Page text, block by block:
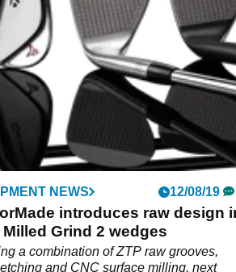
NEWS 12/08/19
introduces raw design
Milled Grind 2 wedges
a combination of ZTP raw grooves,
and CNC surface milling, next